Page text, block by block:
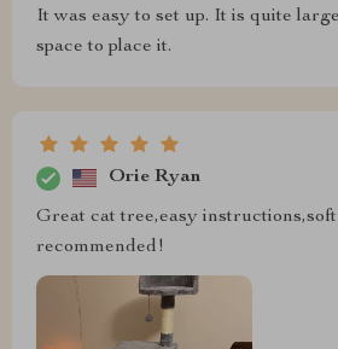
It was easy to set up. It is quite
space to place it.
Orie Ryan
Great cat tree,easy
recommended!